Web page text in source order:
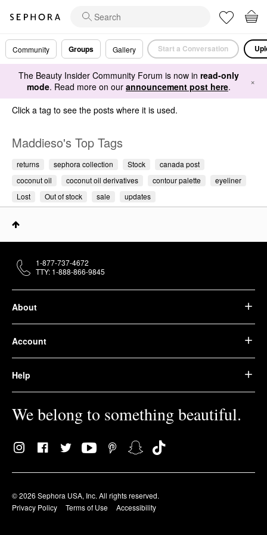
Community Groups Gallery Start a Conversation
The Beauty Insider Community Forum is now in read-only
mode. Read more on our announcement post here. ×
Click a tag to see the posts where it is used.
Maddieso's Top Tags
returns sephora collection Stock
canada post
coconut oil
coconut oil derivatives contour palette
eyeliner
Lost
Out of stock sale updates
About
Account
Help
We belong to something beautiful.
© 2026 Sephora USA, Inc. All rights reserved.
Privacy Policy
Terms of Use Accessibility
1-877-737-4672
TTY: 1-888-866-9845